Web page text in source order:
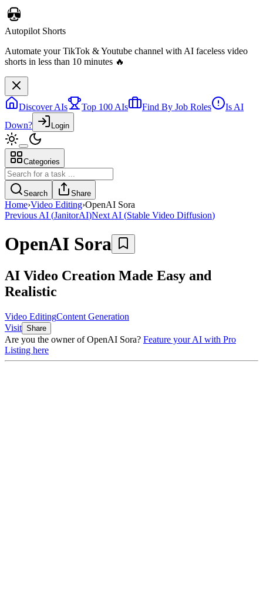
Autopilot Shorts
Automate your TikTok & Youtube channel with AI faceless video
shorts in less than 10 minutes 🔥
Discover AIs Top 100 AIs Find By Job Roles
Is AI
Down?
Login
Categories
Search Share
Home›Video Editing›OpenAI Sora
Previous AI (JanitorAI)Next AI (Stable Video Diffusion)
OpenAI Sora
AI Video Creation Made Easy and
Realistic
Video EditingContent Generation
Visit Share
Are you the owner ofOpenAI Sora? Feature your AI with Pro
Listing here